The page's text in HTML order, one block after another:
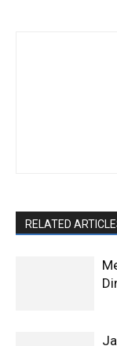
RELATED